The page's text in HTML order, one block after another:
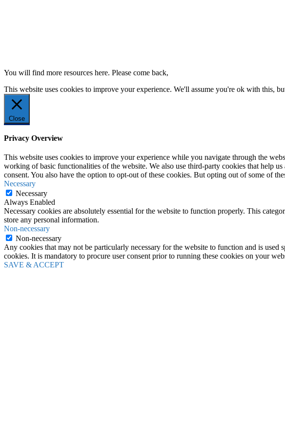
You will find more resources here. Please come back,
This website uses cookies to improve your experience. We'll assume you're ok with this,
Close
Privacy Overview
This website uses cookies to improve your experience while you navigate through the
working of basic functionalities of the website. We also use third-party cookies that help
consent. You also have the option to opt-out of these cookies. But opting out of some of
Necessary
Necessary
Always Enabled
Necessary cookies are absolutely essential for the website to function properly. This
store any personal information.
Non-necessary
Non-necessary
Any cookies that may not be particularly necessary for the website to function and is used
cookies. It is mandatory to procure user consent prior to running these cookies on your
SAVE & ACCEPT